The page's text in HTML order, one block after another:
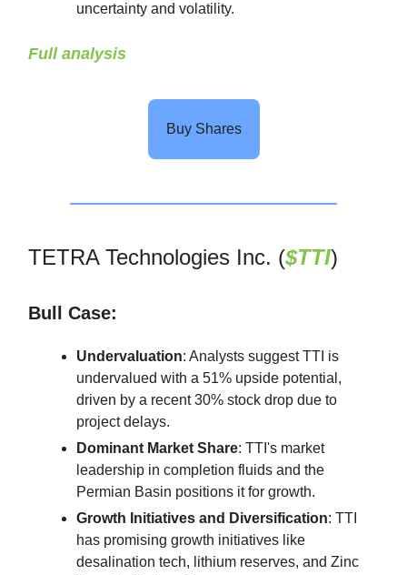
uncertainty and volatility.
Full analysis
Buy Shares
TETRA Technologies Inc. ($TTI)
Bull Case:
Undervaluation: Analysts suggest TTI is
undervalued with a 51% upside potential,
driven by a recent 30% stock drop due to
project delays.
Dominant Market Share: TTI's market
leadership in completion fluids and the
Permian Basin positions it for growth.
Growth Initiatives and Diversification: TTI
has promising growth initiatives like
desalination tech, lithium reserves, and Zinc